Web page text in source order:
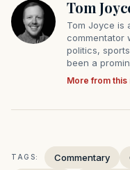
Tom
Tom Joyce is
commentator
politics,
been a
More from
TAGS: Commentary